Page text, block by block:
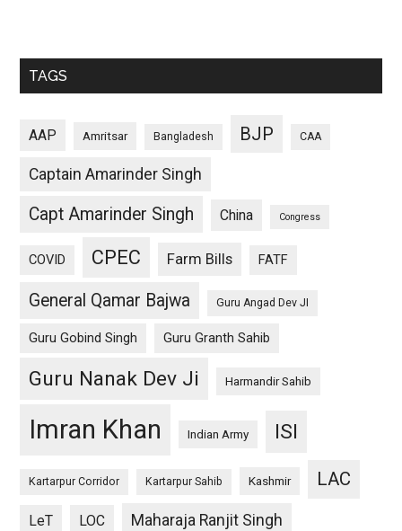
TAGS
AAP Amritsar Bangladesh BJP CAA
Captain Amarinder Singh
Capt Amarinder Singh China Congress
COVID CPEC Farm Bills FATF
General Qamar Bajwa Guru Angad Dev JI
Guru Gobind Singh Guru Granth Sahib
Guru Nanak Dev Ji Harmandir Sahib
Imran Khan Indian Army ISI
Kartarpur Corridor Kartarpur Sahib Kashmir LAC
LeT LOC Maharaja Ranjit Singh